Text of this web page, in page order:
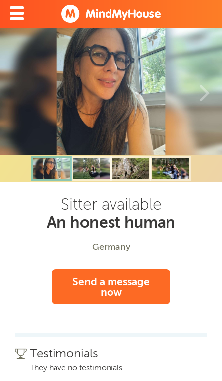
Sitter available
An honest human
Germany
Send a message
now
Testimonials
They have no testimonials